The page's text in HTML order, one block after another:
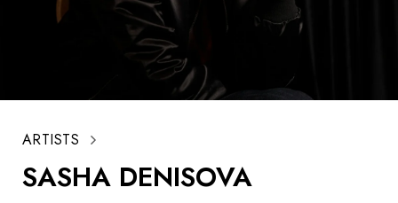
ARTISTS
SASHA DENISOVA
Tickets